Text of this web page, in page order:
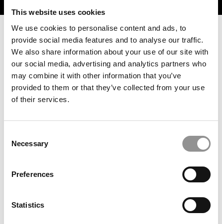
This website uses cookies
We use cookies to personalise content and ads, to
provide social media features and to analyse our traffic.
We also share information about your use of our site with
our social media, advertising and analytics partners who
may combine it with other information that you’ve
provided to them or that they’ve collected from your use
of their services.
Selection
Necessary
Preferences
Statistics
From Proof To Practice